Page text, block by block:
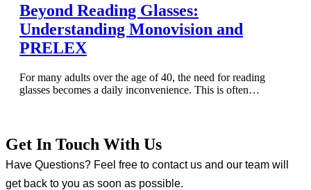
Beyond Reading Glasses:
Understanding Monovision and
PRELEX
For many adults over the age of 40, the need for reading
glasses becomes a daily inconvenience. This is often…
Get In Touch With Us
Have Questions? Feel free to contact us and our team will
get back to you as soon as possible.